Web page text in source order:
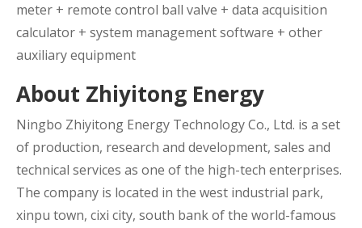
meter + remote control ball valve + data acquisition
calculator + system management software + other
auxiliary equipment
About Zhiyitong Energy
Ningbo Zhiyitong Energy Technology Co., Ltd. is a set
of production, research and development, sales and
technical services as one of the high-tech enterprises.
The company is located in the west industrial park,
xinpu town, cixi city, south bank of the world-famous